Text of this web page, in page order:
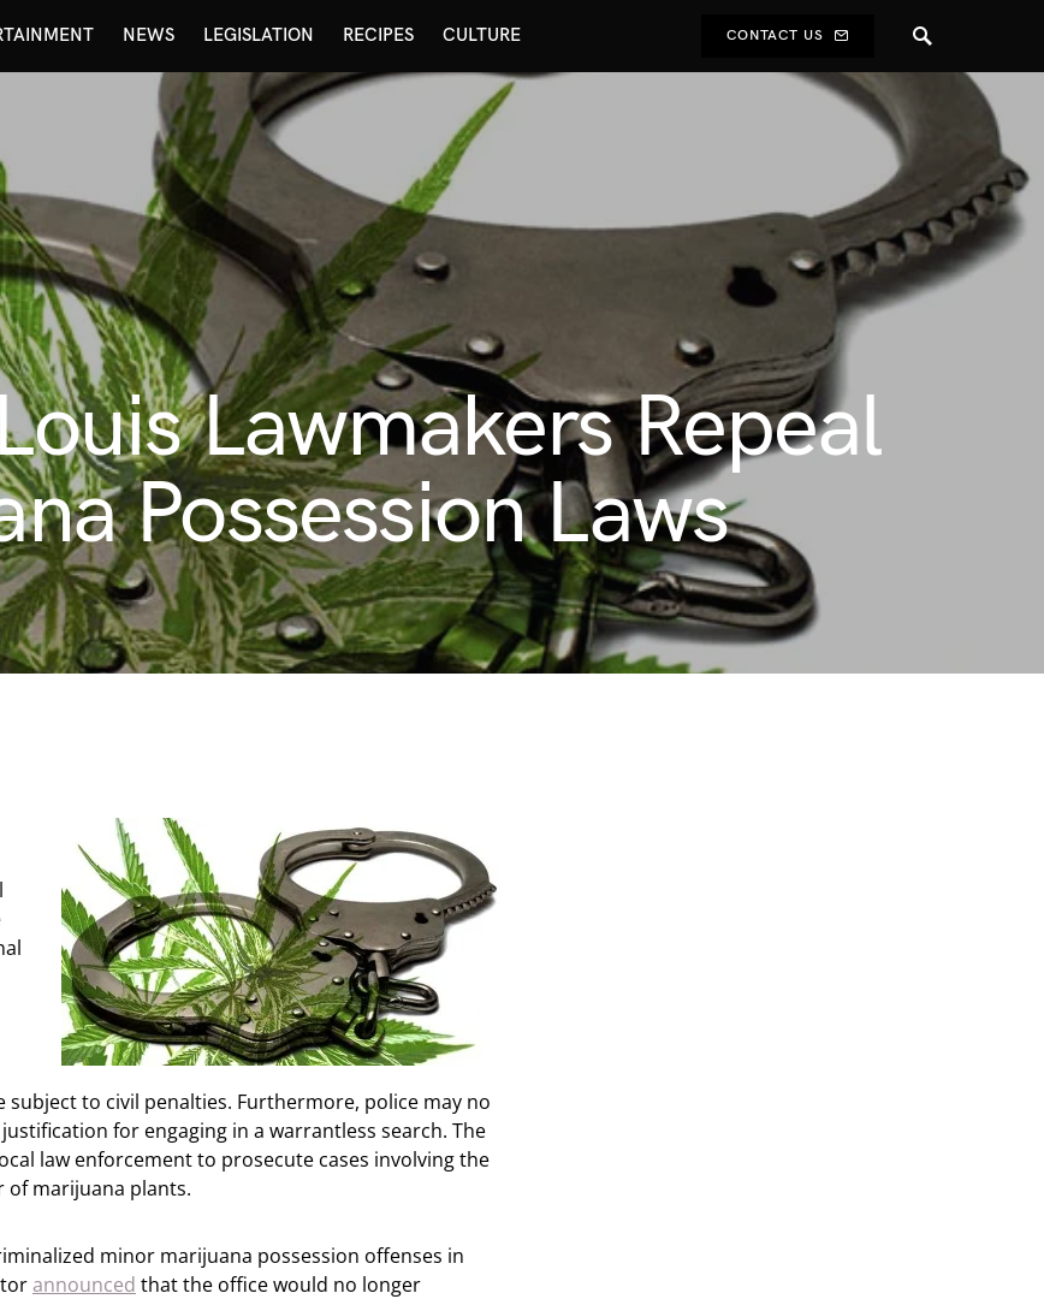
NEWS LEGISLATION RECIPES CULTURE CONTACT US
Lawmakers Repeal
Possession Laws
subject to civil penalties. Furthermore, police may no
for engaging in a warrantless search. The
law enforcement to prosecute cases involving the
of marijuana plants.
minor marijuana possession offenses in
announced that the office would no longer